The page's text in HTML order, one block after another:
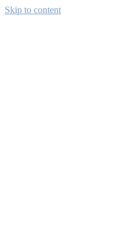
Skip to content